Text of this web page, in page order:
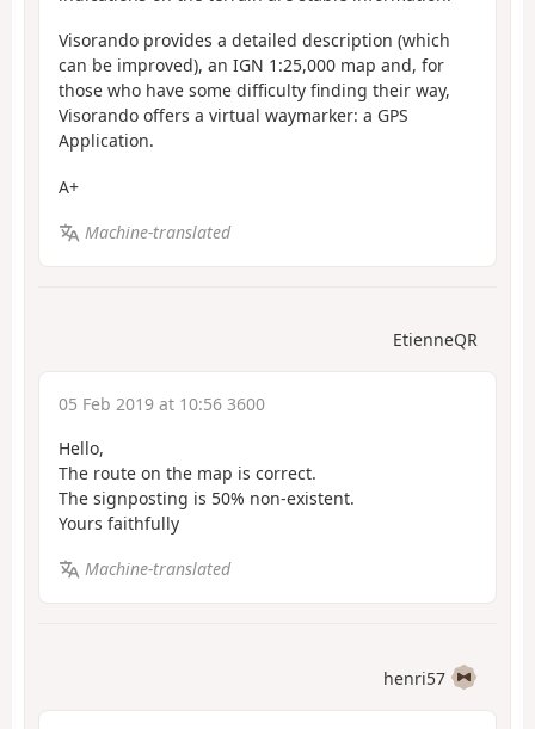
Visorando provides a detailed description (which
can be improved), an IGN 1:25,000 map and, for
those who have some difficulty finding their way,
Visorando offers a virtual waymarker: a GPS
Application.
A+
Machine-translated
EtienneQR
05 Feb 2019 at 10:56 3600
Hello,
The route on the map is correct.
The signposting is 50% non-existent.
Yours faithfully
Machine-translated
henri57